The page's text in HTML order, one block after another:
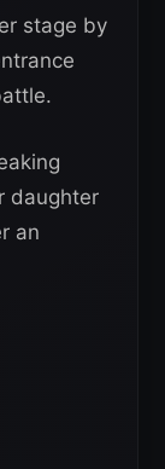
stage by
daughter
an